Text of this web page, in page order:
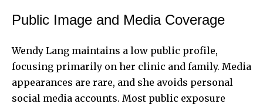
Public Image and Media Coverage
Wendy Lang maintains a low public profile,
focusing primarily on her clinic and family. Media
appearances are rare, and she avoids personal
social media accounts. Most public exposure